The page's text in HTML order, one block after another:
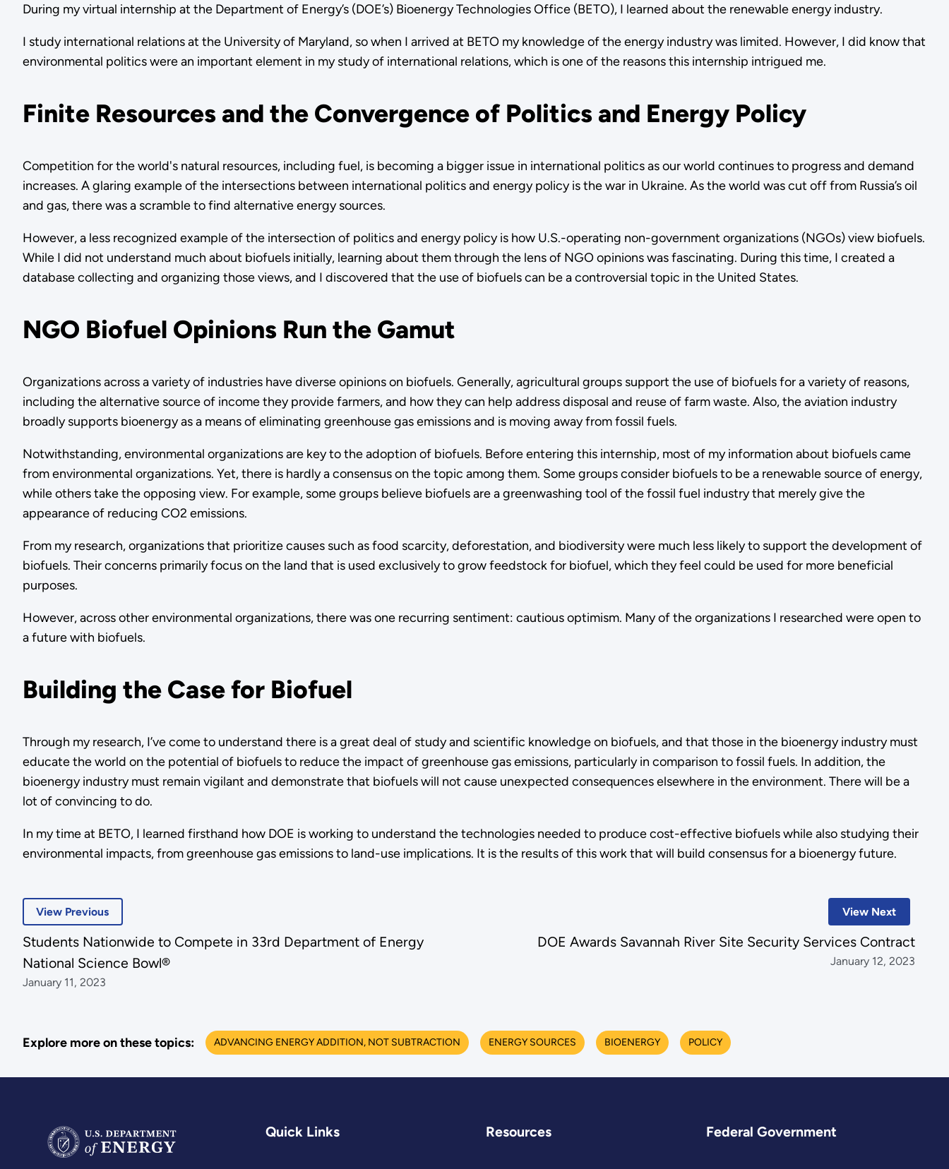
During my virtual internship at the Department of Energy’s (DOE’s) Bioenergy Technologies Office (BETO), I learned about the renewable energy industry.
I study international relations at the University of Maryland, so when I arrived at BETO my knowledge of the energy industry was limited. However, I did know that
environmental politics were an important element in my study of international relations, which is one of the reasons this internship intrigued me.
Finite Resources and the Convergence of Politics and Energy Policy
Competition for the world's natural resources, including fuel, is becoming a bigger issue in international politics as our world continues to progress and demand
increases. A glaring example of the intersections between international politics and energy policy is the war in Ukraine. As the world was cut off from Russia’s oil
and gas, there was a scramble to find alternative energy sources.
However, a less recognized example of the intersection of politics and energy policy is how U.S.-operating non-government organizations (NGOs) view biofuels.
While I did not understand much about biofuels initially, learning about them through the lens of NGO opinions was fascinating. During this time, I created a
database collecting and organizing those views, and I discovered that the use of biofuels can be a controversial topic in the United States.
NGO Biofuel Opinions Run the Gamut
Organizations across a variety of industries have diverse opinions on biofuels. Generally, agricultural groups support the use of biofuels for a variety of reasons,
including the alternative source of income they provide farmers, and how they can help address disposal and reuse of farm waste. Also, the aviation industry
broadly supports bioenergy as a means of eliminating greenhouse gas emissions and is moving away from fossil fuels.
Notwithstanding, environmental organizations are key to the adoption of biofuels. Before entering this internship, most of my information about biofuels came
from environmental organizations. Yet, there is hardly a consensus on the topic among them. Some groups consider biofuels to be a renewable source of energy,
while others take the opposing view. For example, some groups believe biofuels are a greenwashing tool of the fossil fuel industry that merely give the
appearance of reducing CO2 emissions.
From my research, organizations that prioritize causes such as food scarcity, deforestation, and biodiversity were much less likely to support the development of
biofuels. Their concerns primarily focus on the land that is used exclusively to grow feedstock for biofuel, which they feel could be used for more beneficial
purposes.
However, across other environmental organizations, there was one recurring sentiment: cautious optimism. Many of the organizations I researched were open to
a future with biofuels.
Building the Case for Biofuel
Through my research, I’ve come to understand there is a great deal of study and scientific knowledge on biofuels, and that those in the bioenergy industry must
educate the world on the potential of biofuels to reduce the impact of greenhouse gas emissions, particularly in comparison to fossil fuels. In addition, the
bioenergy industry must remain vigilant and demonstrate that biofuels will not cause unexpected consequences elsewhere in the environment. There will be a
lot of convincing to do.
In my time at BETO, I learned firsthand how DOE is working to understand the technologies needed to produce cost-effective biofuels while also studying their
environmental impacts, from greenhouse gas emissions to land-use implications. It is the results of this work that will build consensus for a bioenergy future.
View Next
DOE Awards Savannah River Site Security Services Contract
January 12, 2023
View Previous
Students Nationwide to Compete in 33rd Department of Energy
National Science Bowl®
January 11, 2023
Explore more on these topics: ADVANCING ENERGY ADDITION, NOT SUBTRACTION ENERGY SOURCES BIOENERGY POLICY
Quick Links Resources Federal Government